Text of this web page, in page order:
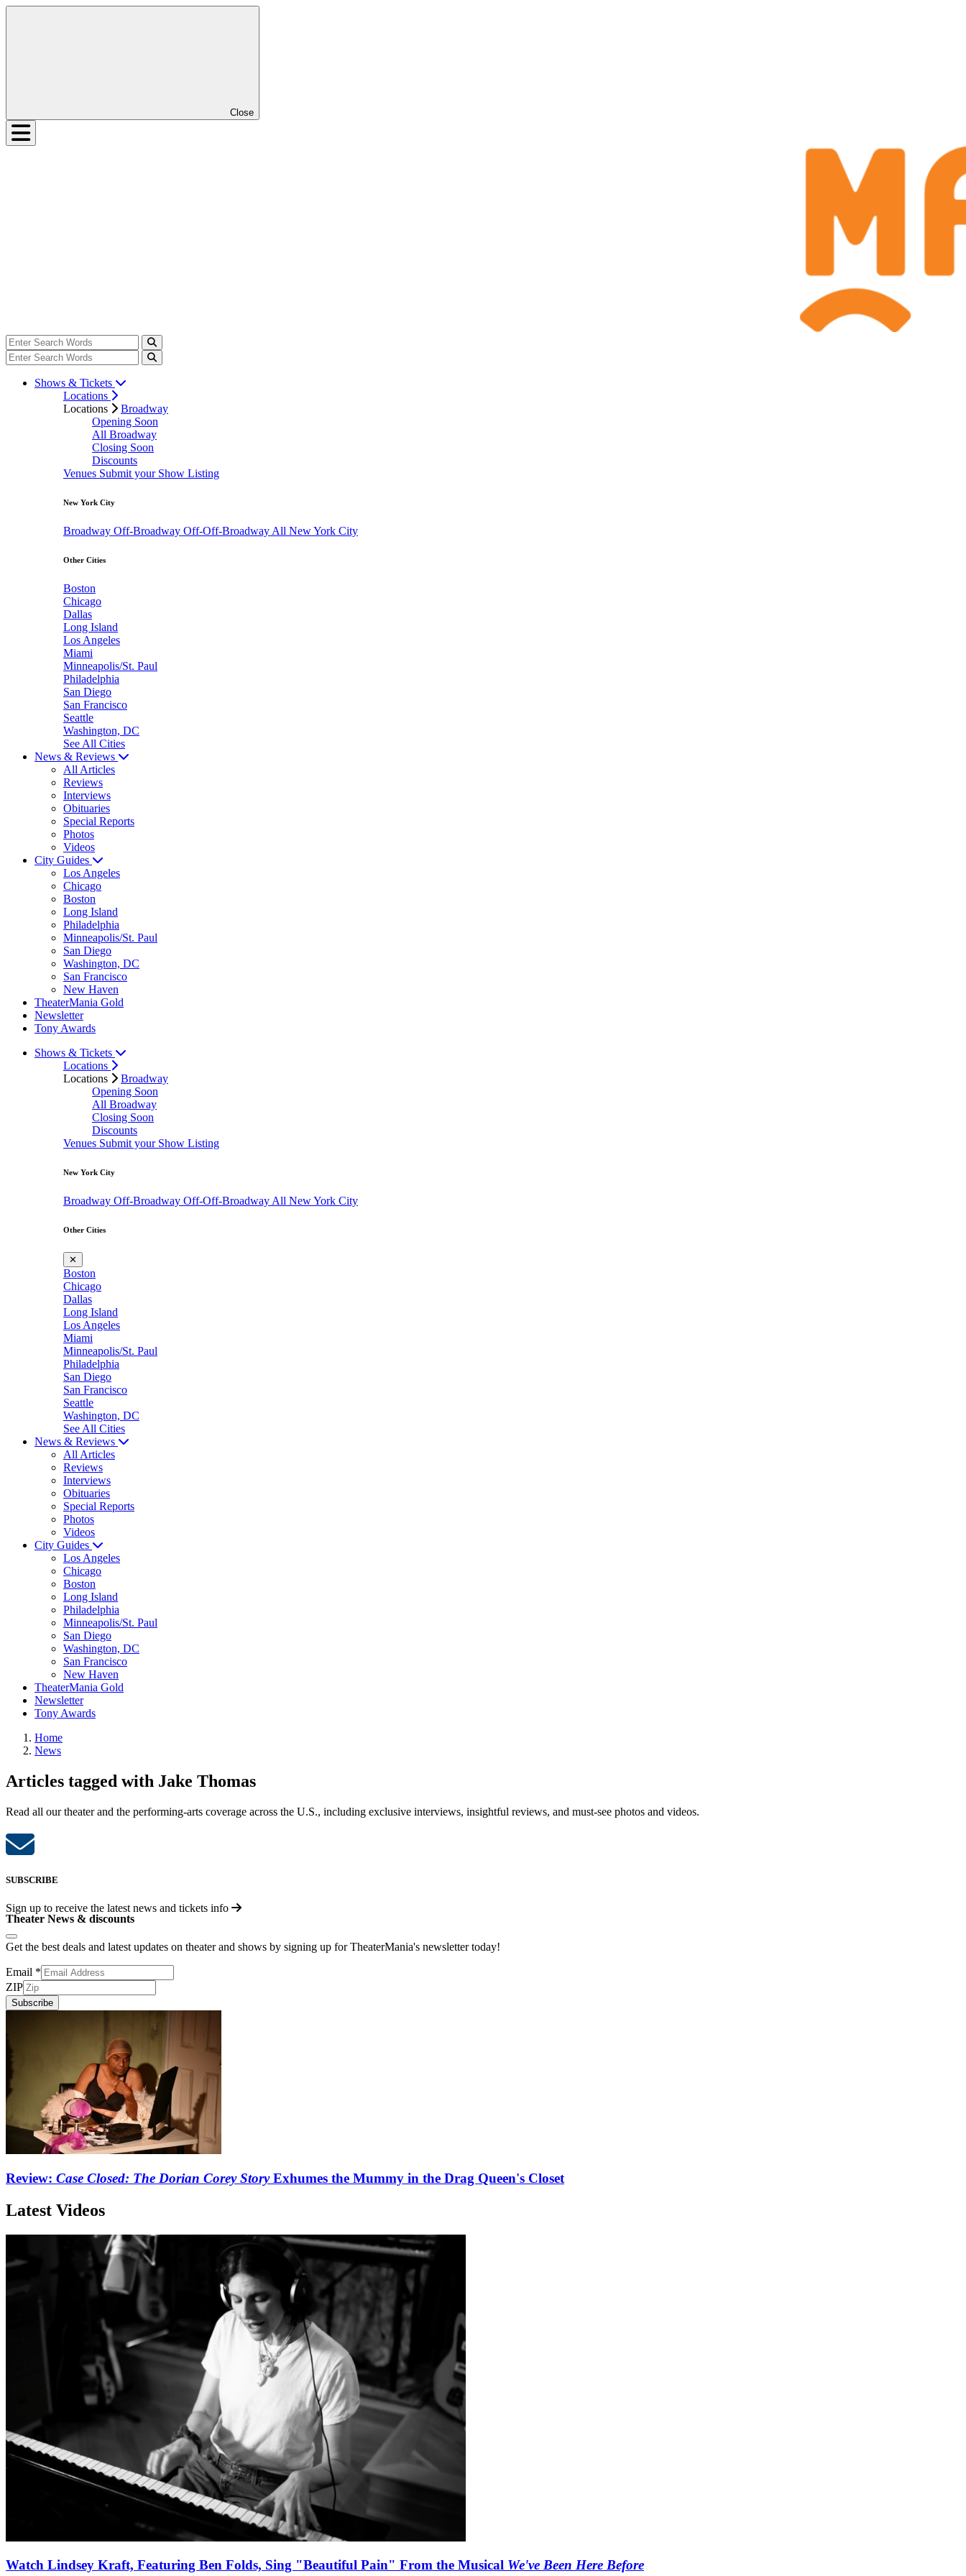
Close
Shows & Tickets
Locations
Locations
Broadway
Opening Soon
All Broadway
Closing Soon
Discounts
Venues Submit your Show Listing
New York City
Broadway Off-Broadway Off-Off-Broadway All New York City
Other Cities
Boston
Chicago
Dallas
Long Island
Los Angeles
Miami
Minneapolis/St. Paul
Philadelphia
San Diego
San Francisco
Seattle
Washington, DC
See All Cities
News & Reviews
All Articles
Reviews
Interviews
Obituaries
Special Reports
Photos
Videos
City Guides
Los Angeles
Chicago
Boston
Long Island
Philadelphia
Minneapolis/St. Paul
San Diego
Washington, DC
San Francisco
New Haven
TheaterMania Gold
Newsletter
Tony Awards
Shows & Tickets
Locations
Locations
Broadway
Opening Soon
All Broadway
Closing Soon
Discounts
Venues Submit your Show Listing
New York City
Broadway Off-Broadway Off-Off-Broadway All New York City
Other Cities
✕
Boston
Chicago
Dallas
Long Island
Los Angeles
Miami
Minneapolis/St. Paul
Philadelphia
San Diego
San Francisco
Seattle
Washington, DC
See All Cities
News & Reviews
All Articles
Reviews
Interviews
Obituaries
Special Reports
Photos
Videos
City Guides
Los Angeles
Chicago
Boston
Long Island
Philadelphia
Minneapolis/St. Paul
San Diego
Washington, DC
San Francisco
New Haven
TheaterMania Gold
Newsletter
Tony Awards
Home
News
Articles tagged with Jake Thomas
Read all our theater and the performing-arts coverage across the U.S., including exclusive interviews, insightful reviews, and must-see photos and videos.
SUBSCRIBE
Sign up to receive the latest news and tickets info
Theater News & discounts
Get the best deals and latest updates on theater and shows by signing up for TheaterMania's newsletter today!
Email *
ZIP
Subscribe
Review: Case Closed: The Dorian Corey StoryExhumes the Mummy in the Drag Queen's Closet
Latest Videos
Watch Lindsey Kraft, Featuring Ben Folds, Sing "Beautiful Pain" From the Musical We've Been Here Before